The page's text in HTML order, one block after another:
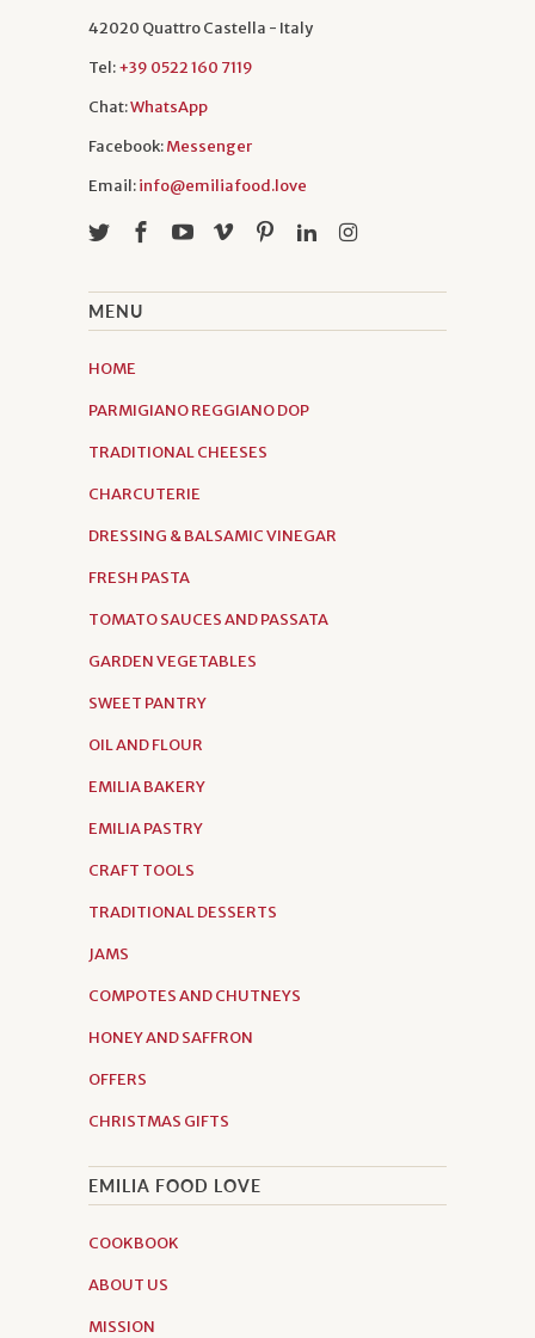
42020 Quattro Castella - Italy
Tel:+39 0522 160 7119
Chat:WhatsApp
Facebook:Messenger
Email:info@emiliafood.love
MENU
HOME
PARMIGIANO REGGIANO DOP
TRADITIONAL CHEESES
CHARCUTERIE
DRESSING & BALSAMIC VINEGAR
FRESH PASTA
TOMATO SAUCES AND PASSATA
GARDEN VEGETABLES
SWEET PANTRY
OIL AND FLOUR
EMILIA BAKERY
EMILIA PASTRY
CRAFT TOOLS
TRADITIONAL DESSERTS
JAMS
COMPOTES AND CHUTNEYS
HONEY AND SAFFRON
OFFERS
CHRISTMAS GIFTS
EMILIA FOOD LOVE
COOKBOOK
ABOUT US
MISSION